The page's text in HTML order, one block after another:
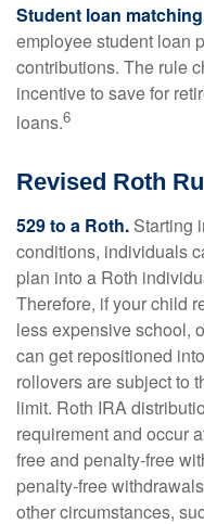
Student loan
employee student loan
contributions. The rule
incentive to save for
loans.6
Revised Roth
529 to a Roth. Starting
conditions, individuals
plan into a Roth
Therefore, if your child
less expensive school,
can get repositioned
rollovers are subject to
limit. Roth IRA
requirement and occur
free and penalty-free
penalty-free
other circumstances,